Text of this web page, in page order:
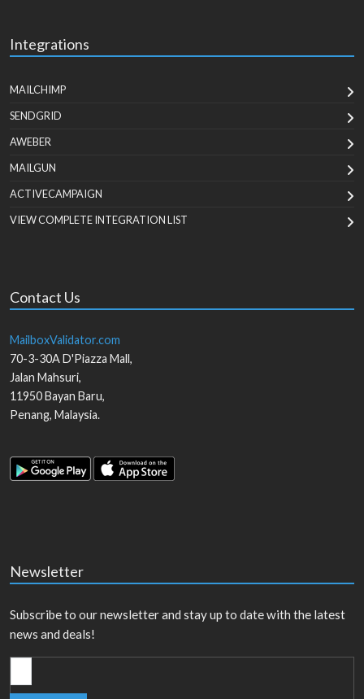
Integrations
MAILCHIMP
SENDGRID
AWEBER
MAILGUN
ACTIVECAMPAIGN
VIEW COMPLETE INTEGRATION LIST
Contact Us
MailboxValidator.com
70-3-30A D'Piazza Mall,
Jalan Mahsuri,
11950Bayan Baru,
Penang, Malaysia.
Newsletter
Subscribe to our newsletter and stay up to date with the latest
news and deals!